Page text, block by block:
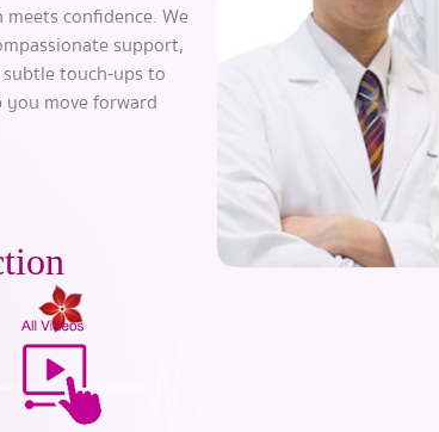
confidence. We
support,
touch-ups to
you move forward